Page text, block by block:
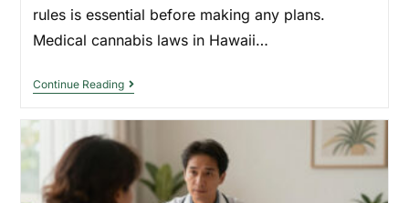
rules is essential before making any plans.
Medical cannabis laws in Hawaii…
Continue Reading